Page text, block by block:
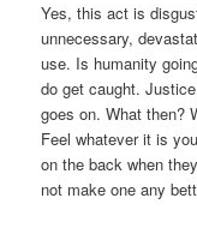
Yes, this act is
unnecessary,
use. Is humanity
do get caught.
goes on. What then?
Feel whatever it is
on the back when
not make one any